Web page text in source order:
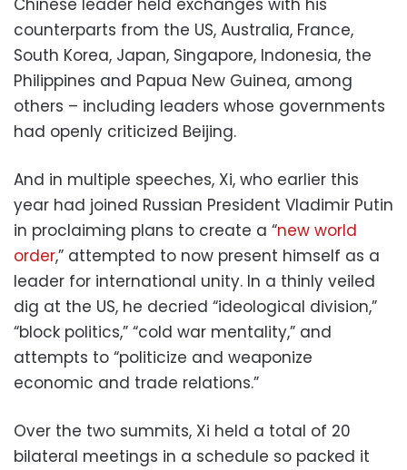
Chinese leader held exchanges with his
counterparts from the US, Australia, France,
South Korea, Japan, Singapore, Indonesia, the
Philippines and Papua New Guinea, among
others – including leaders whose governments
had openly criticized Beijing.
And in multiple speeches, Xi, who earlier this
year had joined Russian President Vladimir Putin
in proclaiming plans to create a “new world
order,” attempted to now present himself as a
leader for international unity. In a thinly veiled
dig at the US, he decried “ideological division,”
“block politics,” “cold war mentality,” and
attempts to “politicize and weaponize
economic and trade relations.”
Over the two summits, Xi held a total of 20
bilateral meetings in a schedule so packed it